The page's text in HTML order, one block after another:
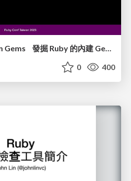
0 400